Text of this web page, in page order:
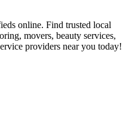
online. Find trusted local
movers, beauty services,
providers near you today!